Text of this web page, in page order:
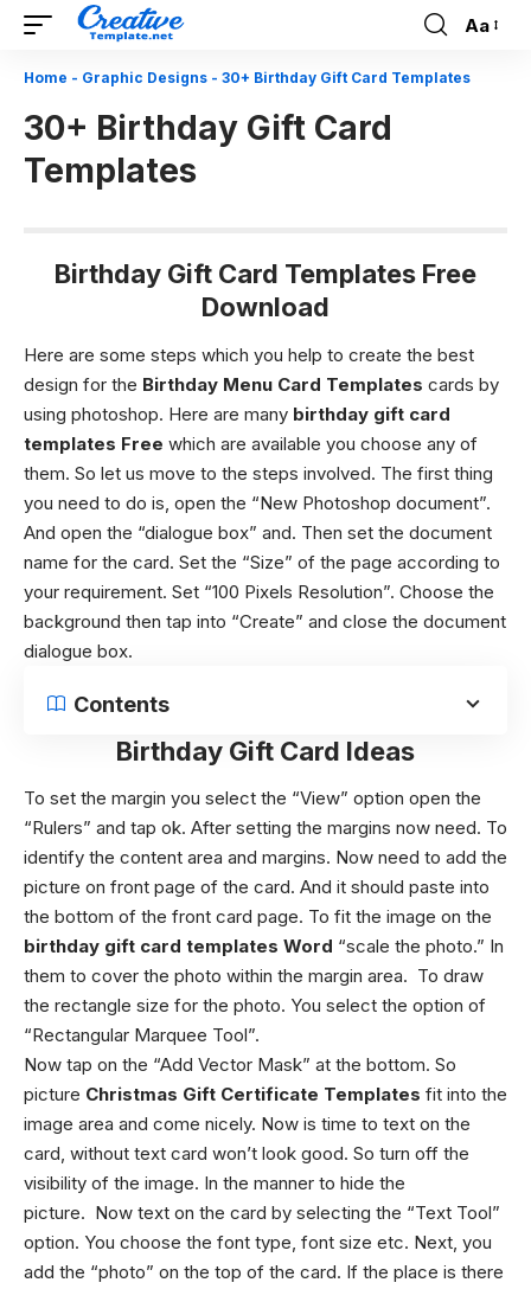
Font
Aa
Home - Graphic Designs - 30+ Birthday Gift Card Templates
30+ Birthday Gift Card
Templates
Birthday Gift Card Templates Free
Download
Here are some steps which you help to create the best
design for the Birthday Menu Card Templates cards by
using photoshop. Here are many birthday gift card
templates Free which are available you choose any of
them. So let us move to the steps involved. The first thing
you need to do is, open the “New Photoshop document”.
And open the “dialogue box” and. Then set the document
name for the card. Set the “Size” of the page according to
your requirement. Set “100 Pixels Resolution”. Choose the
background then tap into “Create” and close the document
dialogue box.
Contents
Birthday Gift Card Ideas
To set the margin you select the “View” option open the
“Rulers” and tap ok. After setting the margins now need. To
identify the content area and margins. Now need to add the
picture on front page of the card. And it should paste into
the bottom of the front card page. To fit the image on the
birthday gift card templates Word “scale the photo.” In
them to cover the photo within the margin area. To draw
the rectangle size for the photo. You select the option of
“Rectangular Marquee Tool”.
Now tap on the “Add Vector Mask” at the bottom. So
picture Christmas Gift Certificate Templates fit into the
image area and come nicely. Now is time to text on the
card, without text card won’t look good. So turn off the
visibility of the image. In the manner to hide the
picture. Now text on the card by selecting the “Text Tool”
option. You choose the font type, font size etc. Next, you
add the “photo” on the top of the card. If the place is there